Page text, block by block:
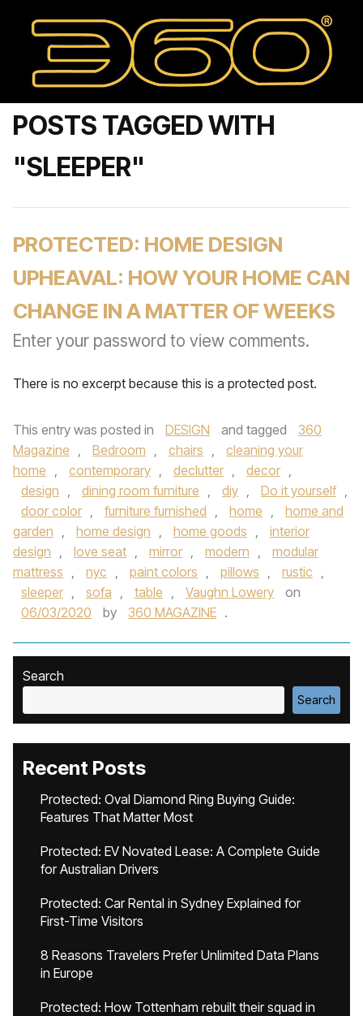
POSTS TAGGED WITH
"SLEEPER"
PROTECTED: HOME DESIGN
UPHEAVAL: HOW YOUR HOME CAN
CHANGE IN A MATTER OF WEEKS
Enter your password to view comments.
There is no excerpt because this is a protected post.
This entry was posted in DESIGN and tagged
360
Magazine , Bedroom , chairs ,
cleaning your
home , contemporary , declutter , decor ,
design , dining room furniture , diy , Do it yourself ,
door color , furniture furnished , home ,
home and
garden , home design , home goods ,
interior
design , love seat , mirror , modern ,
modular
mattress , nyc , paint colors , pillows , rustic ,
sleeper , sofa , table , Vaughn Lowery
on
06/03/2020
by 360 MAGAZINE .
Search
Search
Recent Posts
Protected: Oval Diamond Ring Buying Guide:
Features That Matter Most
Protected: EV Novated Lease: A Complete Guide
for Australian Drivers
Protected: Car Rental in Sydney Explained for
First-Time Visitors
8 Reasons Travelers Prefer Unlimited Data Plans
in Europe
Protected: How Tottenham rebuilt their squad in